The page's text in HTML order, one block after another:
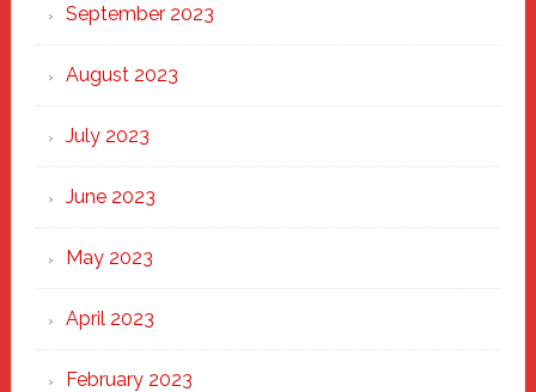
September 2023
August 2023
July 2023
June 2023
May 2023
April 2023
February 2023